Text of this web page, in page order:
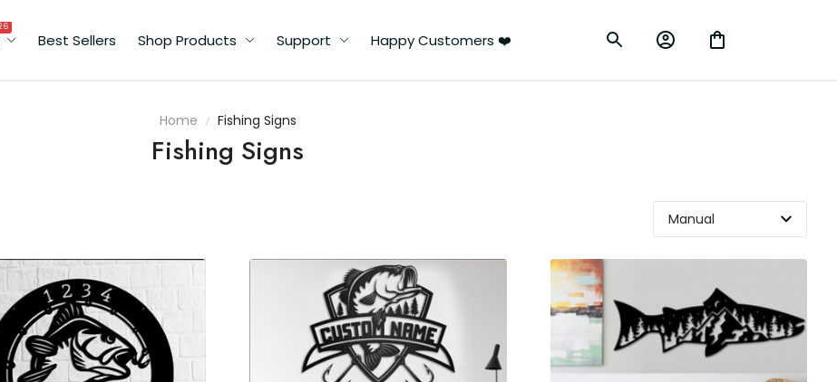
Best Sellers Shop Products Support Happy Customers ❤️
Home Fishing Signs
Fishing Signs